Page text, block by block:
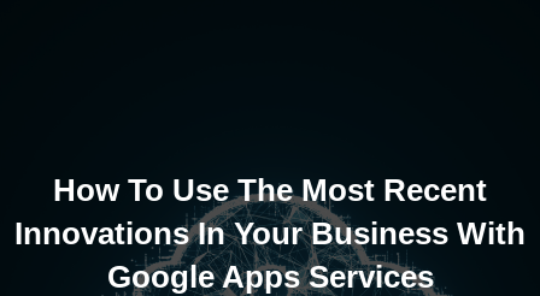
How To Use The Most Recent
Innovations In Your Business With
Google Apps Services